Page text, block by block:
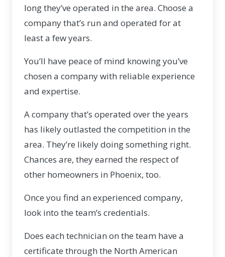
long they’ve operated in the area. Choose a
company that’s run and operated for at
least a few years.
You’ll have peace of mind knowing you’ve
chosen a company with reliable experience
and expertise.
A company that’s operated over the years
has likely outlasted the competition in the
area. They’re likely doing something right.
Chances are, they earned the respect of
other homeowners in Phoenix, too.
Once you find an experienced company,
look into the team’s credentials.
Does each technician on the team have a
certificate through the North American